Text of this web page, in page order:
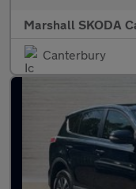
Marshall SKODA
Canterbury